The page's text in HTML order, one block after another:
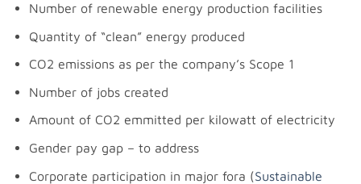
Number of renewable energy production facilities
Quantity of “clean” energy produced
CO2 emissions as per the company’s Scope 1
Number of jobs created
Amount of CO2 emmitted per kilowatt of electricity
Gender pay gap – to address
Corporate participation in major fora (Sustainable